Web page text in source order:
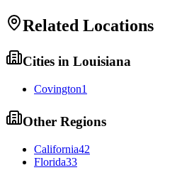
Related Locations
Cities in Louisiana
Covington1
Other Regions
California42
Florida33